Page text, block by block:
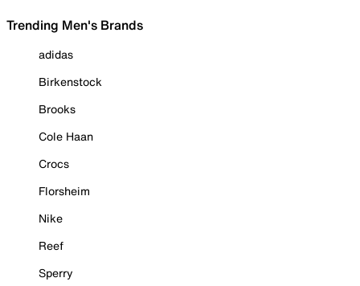
Trending Men's Brands
adidas
Birkenstock
Brooks
Cole Haan
Crocs
Florsheim
Nike
Reef
Sperry